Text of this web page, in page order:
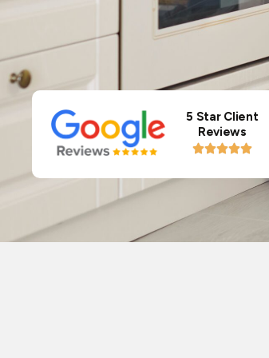
5 Star Client
Reviews